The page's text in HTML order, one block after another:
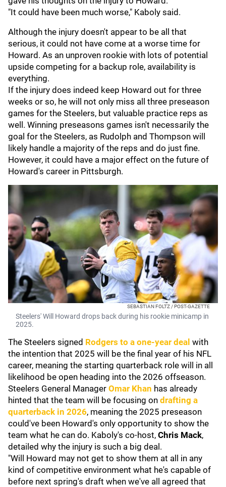
"It could have been much worse," Kaboly said.
Although the injury doesn't appear to be all that
serious, it could not have come at a worse time for
Howard. As an unproven rookie with lots of potential
upside competing for a backup role, availability is
everything.
If the injury does indeed keep Howard out for three
weeks or so, he will not only miss all three preseason
games for the Steelers, but valuable practice reps as
well. Winning preseasons games isn't necessarily the
goal for the Steelers, as Rudolph and Thompson will
likely handle a majority of the reps and do just fine.
However, it could have a major effect on the future of
Howard's career in Pittsburgh.
SEBASTIAN FOLTZ / POST-GAZETTE
Steelers' Will Howard drops back during his rookie minicamp in
2025.
The Steelers signed Rodgers to a one-year deal with
the intention that 2025 will be the final year of his NFL
career, meaning the starting quarterback role will in all
likelihood be open heading into the 2026 offseason.
Steelers General Manager Omar Khan has already
hinted that the team will be focusing on drafting a
quarterback in 2026, meaning the 2025 preseason
could've been Howard's only opportunity to show the
team what he can do. Kaboly's co-host, Chris Mack,
detailed why the injury is such a big deal.
"Will Howard may not get to show them at all in any
kind of competitive environment what he's capable of
before next spring's draft when we've all agreed that